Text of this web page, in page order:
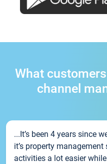
What
channel
...It’s been 4 years since
it’s property
activities a lot easier